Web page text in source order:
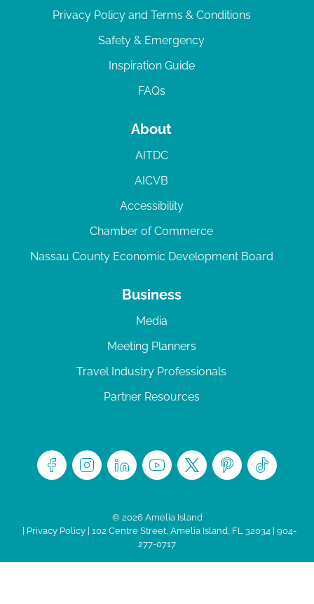
Privacy Policy and Terms & Conditions
Safety & Emergency
Inspiration Guide
FAQs
About
AITDC
AICVB
Accessibility
Chamber of Commerce
Nassau County Economic Development Board
Business
Media
Meeting Planners
Travel Industry Professionals
Partner Resources
© 2026 Amelia Island
| Privacy Policy| 102 Centre Street, Amelia Island, FL 32034 | 904-
277-0717